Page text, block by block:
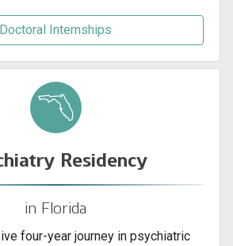
Doctoral Internships
Residency
in Florida
four-year journey in psychiatric